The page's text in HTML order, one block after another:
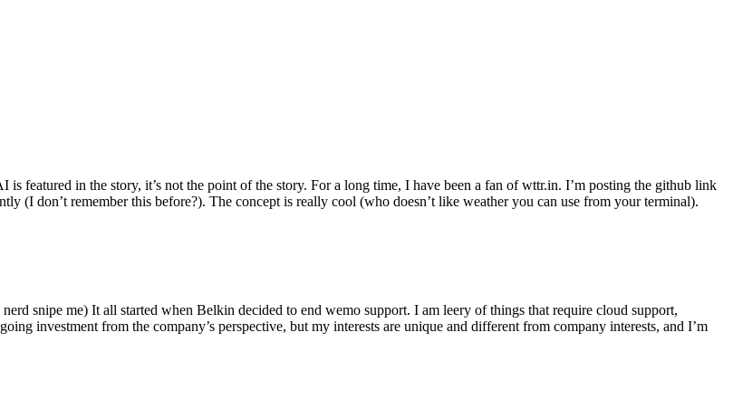
featured in the story, it’s not the point of the story. For a long time, I have been a fan of wttr.in. I’m posting the github link
(I don’t remember this before?). The concept is really cool (who doesn’t like weather you can use from your terminal).
snipe me) It all started when Belkin decided to end wemo support. I am leery of things that require cloud support,
investment from the company’s perspective, but my interests are unique and different from company interests, and I’m